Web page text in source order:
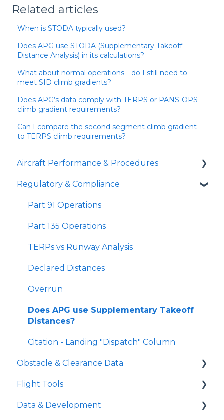
Related articles
When is STODA typically used?
Does APG use STODA (Supplementary Takeoff
Distance Analysis) in its calculations?
What about normal operations—do I still need to
meet SID climb gradients?
Does APG’s data comply with TERPS or PANS-OPS
climb gradient requirements?
Can I compare the second segment climb gradient
to TERPS climb requirements?
Aircraft Performance & Procedures
Runway Analysis
Landing Distances
SID Analyzer
Missed Approach Climb Gradient
Minimum Climb Gradient Tool
Gradient Loss in a Turn
Short Landing Operations (SLO)
Regulatory & Compliance
Part 91 Operations
Part 135 Operations
TERPs vs Runway Analysis
Declared Distances
Overrun
Does APG use Supplementary Takeoff
Distances?
Citation - Landing "Dispatch" Column
Obstacle & Clearance Data
FAA Vertical Obstacle Clearance
Flight Tools
iPreFlight Genesis
Data & Development